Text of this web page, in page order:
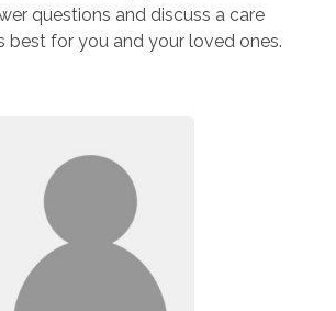
questions and discuss a care
best for you and your loved ones.